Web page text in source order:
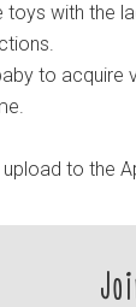
with the
to
to the